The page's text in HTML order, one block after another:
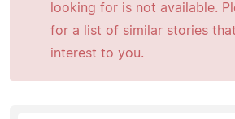
looking for is not available.
for a list of similar stories
interest to you.